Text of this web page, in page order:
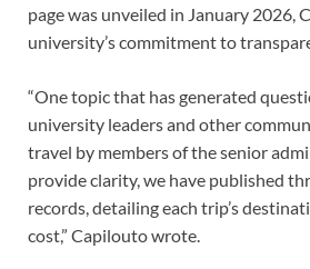
page was unveiled in January 2026,
university’s commitment to
“One topic that has generated
university leaders and other
travel by members of the senior
provide clarity, we have published
records, detailing each trip’s
cost,” Capilouto wrote.